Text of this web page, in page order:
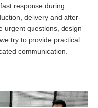
response during
delivery and after-
urgent questions, design
try to provide practical
communication.